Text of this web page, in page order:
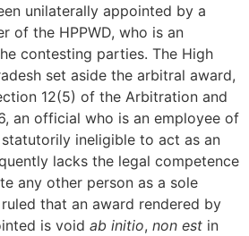
unilaterally appointed by a
of the HPPWD, who is an
contesting parties. The High
set aside the arbitral award,
12(5) of the Arbitration and
an official who is an employee of
ineligible to act as an
lacks the legal competence
any other person as a sole
that an award rendered by
is void ab initio, non est in